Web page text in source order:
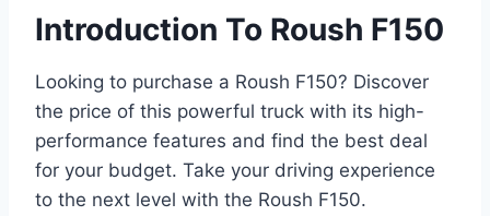
Introduction To Roush F150
Looking to purchase a Roush F150? Discover
the price of this powerful truck with its high-
performance features and find the best deal
for your budget. Take your driving experience
to the next level with the Roush F150.